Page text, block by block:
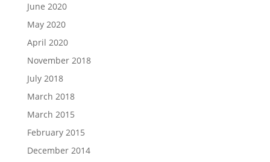
June 2020
May 2020
April 2020
November 2018
July 2018
March 2018
March 2015
February 2015
December 2014